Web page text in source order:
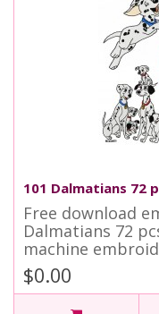
101 Dalmatians 72
Free download
Dalmatians 72
machine
$0.00